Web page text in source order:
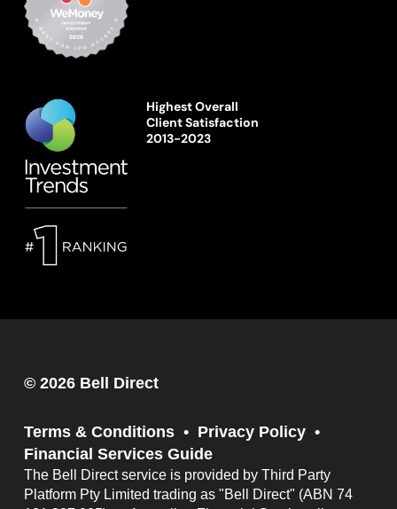
Highest Overall
Client Satisfaction
2013-2023
© 2026 Bell Direct
Terms & Conditions
Privacy Policy
Financial Services Guide
The Bell Direct service is provided by Third Party
Platform Pty Limited trading as "Bell Direct" (ABN 74